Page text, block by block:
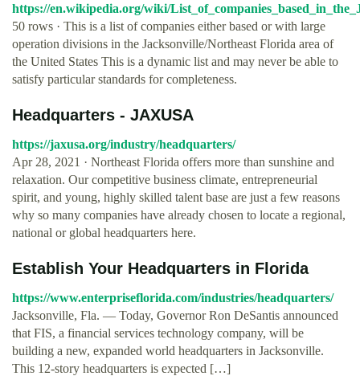
https://en.wikipedia.org/wiki/
50 rows · This is a list of companies either based or with large
operation divisions in the Jacksonville/Northeast Florida area of
the United States This is a dynamic list and may never be able to
satisfy particular standards for completeness.
Headquarters - JAXUSA
https://jaxusa.org/industry/headquarters/
Apr 28, 2021 · Northeast Florida offers more than sunshine and
relaxation. Our competitive business climate, entrepreneurial
spirit, and young, highly skilled talent base are just a few reasons
why so many companies have already chosen to locate a regional,
national or global headquarters here.
Establish Your Headquarters in Florida
https://www.enterpriseflorida.com/industries/headquarters/
Jacksonville, Fla. — Today, Governor Ron DeSantis announced
that FIS, a financial services technology company, will be
building a new, expanded world headquarters in Jacksonville.
This 12-story headquarters is expected […]